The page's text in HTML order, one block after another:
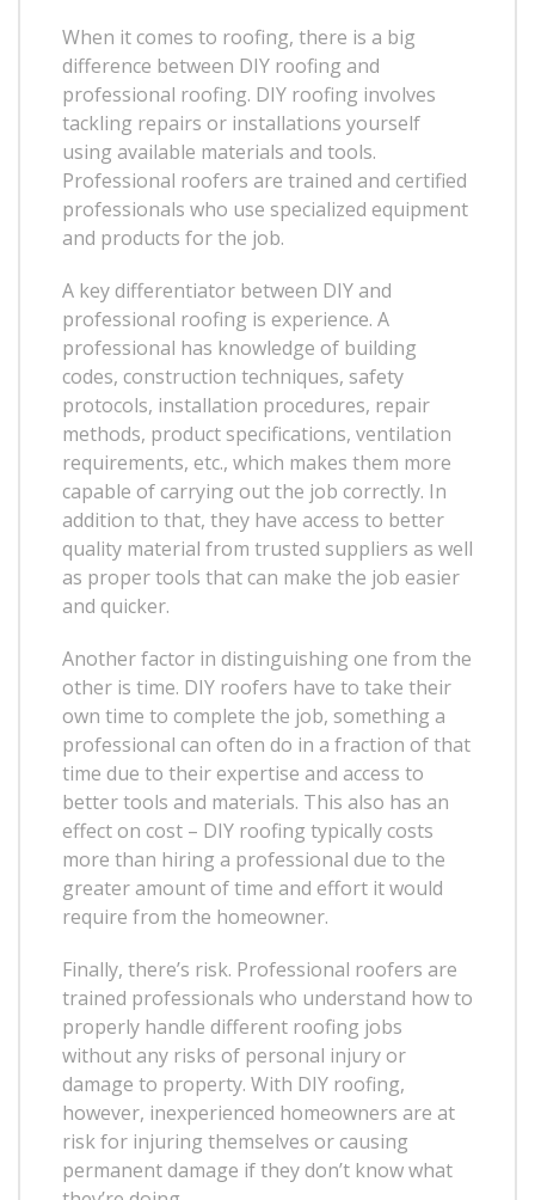
When it comes to roofing, there is a big
difference between DIY roofing and
professional roofing. DIY roofing involves
tackling repairs or installations yourself
using available materials and tools.
Professional roofers are trained and certified
professionals who use specialized equipment
and products for the job.
A key differentiator between DIY and
professional roofing is experience. A
professional has knowledge of building
codes, construction techniques, safety
protocols, installation procedures, repair
methods, product specifications, ventilation
requirements, etc., which makes them more
capable of carrying out the job correctly. In
addition to that, they have access to better
quality material from trusted suppliers as well
as proper tools that can make the job easier
and quicker.
Another factor in distinguishing one from the
other is time. DIY roofers have to take their
own time to complete the job, something a
professional can often do in a fraction of that
time due to their expertise and access to
better tools and materials. This also has an
effect on cost – DIY roofing typically costs
more than hiring a professional due to the
greater amount of time and effort it would
require from the homeowner.
Finally, there’s risk. Professional roofers are
trained professionals who understand how to
properly handle different roofing jobs
without any risks of personal injury or
damage to property. With DIY roofing,
however, inexperienced homeowners are at
risk for injuring themselves or causing
permanent damage if they don’t know what